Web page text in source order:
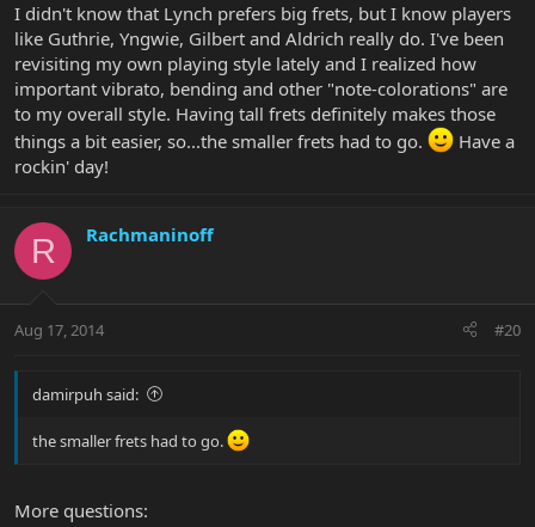
I didn't know that Lynch prefers big frets, but I know players
like Guthrie, Yngwie, Gilbert and Aldrich really do. I've been
revisiting my own playing style lately and I realized how
important vibrato, bending and other "note-colorations" are
to my overall style. Having tall frets definitely makes those
things a bit easier, so...the smaller frets had to go.
Have a
rockin' day!
R Rachmaninoff
Aug 17, 2014 #20
damirpuh said:
the smaller frets had to go.
More questions: